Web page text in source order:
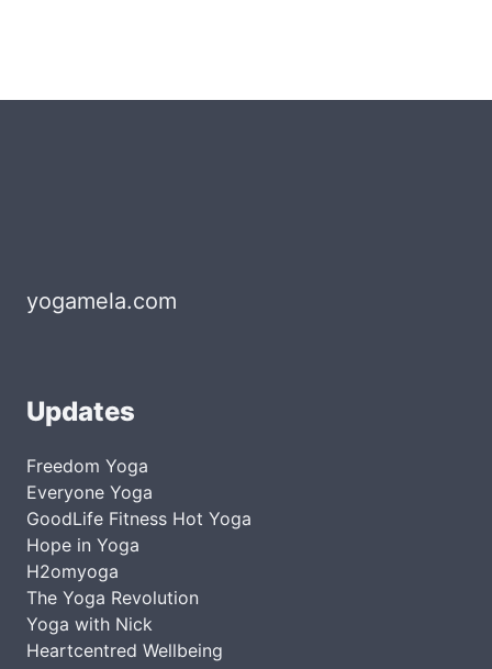
yogamela.com
Updates
Freedom Yoga
Everyone Yoga
GoodLife Fitness Hot Yoga
Hope in Yoga
H2omyoga
The Yoga Revolution
Yoga with Nick
Heartcentred Wellbeing